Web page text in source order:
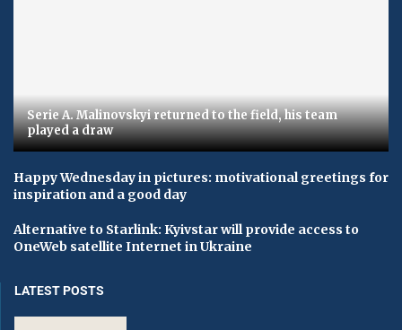
Serie A. Malinovskyi returned to the field, his team
played a draw
Happy Wednesday in pictures: motivational greetings for
inspiration and a good day
Alternative to Starlink: Kyivstar will provide access to
OneWeb satellite Internet in Ukraine
LATEST POSTS